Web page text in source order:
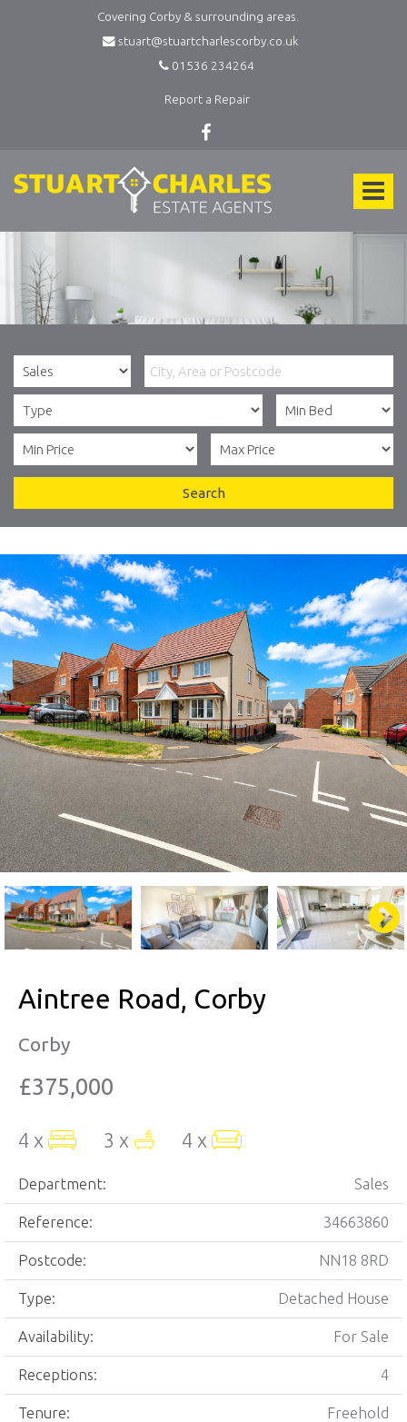
Covering Corby & surrounding areas.
stuart@stuartcharlescorby.co.uk
01536 234264
Report a Repair
Toggle
Charles
Estate
-
Search
Aintree Road, Corby
Corby
£375,000
4 x 3 x 4 x
Department: Sales
Reference: 34663860
Postcode: NN18 8RD
Type: Detached House
Availability: For Sale
Receptions: 4
Tenure: Freehold